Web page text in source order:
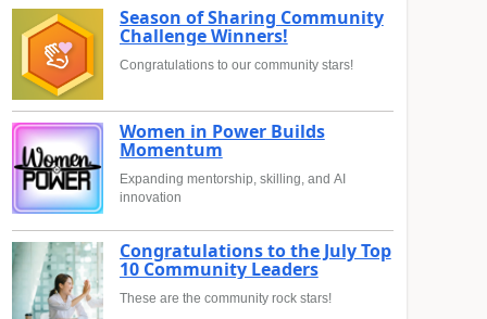
Season of Sharing Community
Challenge Winners!
Congratulations to our community stars!
Women in Power Builds
Momentum
Expanding mentorship, skilling, and AI
innovation
Congratulations to the July Top
10 Community Leaders
These are the community rock stars!